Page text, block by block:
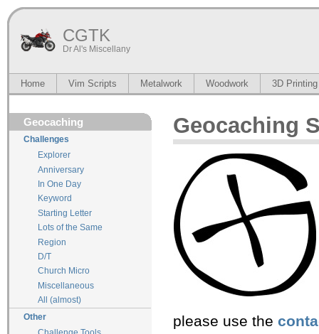
CGTK
Dr Al's Miscellany
Home Vim Scripts Metalwork Woodwork 3D Printing
Geocaching
Challenges
Explorer
Anniversary
In One Day
Keyword
Starting Letter
Lots of the Same
Region
D/T
Church Micro
Miscellaneous
All (almost)
Other
Geocaching
please use the